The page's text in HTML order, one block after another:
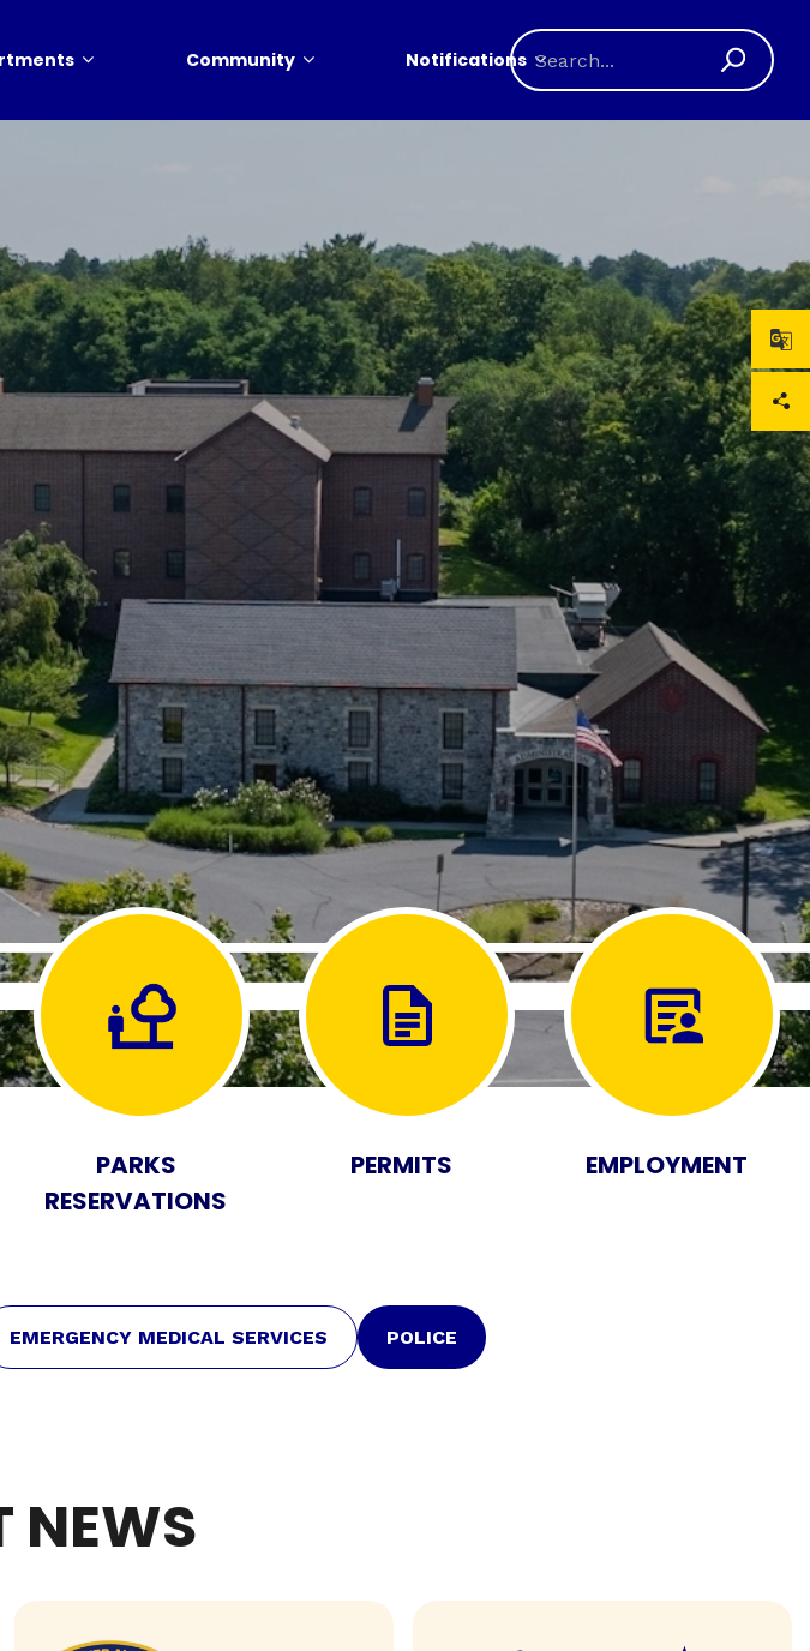
Community Notifications
PARKS
RESERVATIONS
PERMITS EMPLOYMENT
EMERGENCY MEDICAL SERVICES POLICE
NEWS